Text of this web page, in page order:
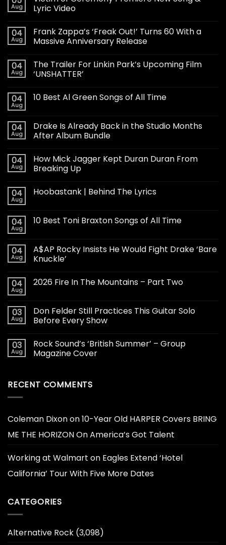
Aug
Lyric Video
04
Aug
Frank Zappa’s ‘Freak Out!’ Turns 60 With a
Massive Anniversary Release
04
Aug
The Trailer For Linkin Park’s Upcoming Film
‘UNSHATTER’
04
Aug
10 Best Al Green Songs of All Time
04
Aug
Drake Is Already Back in the Studio Months
After Album Bundle
04
Aug
How Mick Jagger Kept Duran Duran From
Breaking Up
04
Aug
Hoobastank | Behind The Lyrics
04
Aug
10 Best Toni Braxton Songs of All Time
04
Aug
A$AP Rocky Insists He Would Fight Drake ‘Bare
Knuckle’
04
Aug
2026 Fire In The Mountains – Part Two
03
Aug
Don Felder Still Practices This Guitar Solo
Before Every Show
03
Aug
Rock Sound’s ‘British Summer’ – Group
Magazine Cover
RECENT COMMENTS
Coleman Dixonon10-Year Old HARPER Covers BRING
ME THE HORIZON On America’s Got Talent
Working at Walmart on Eagles Extend ‘Hotel
California’ Tour With Five More Dates
CATEGORIES
Alternative Rock (3,098)